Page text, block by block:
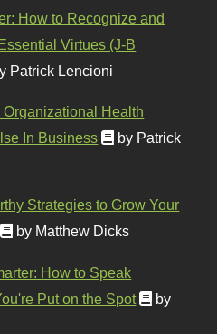
How to Recognize and
Virtues (J-B
Patrick Lencioni
Health
In Business
by Patrick
Strategies to Grow Your
by Matthew Dicks
How to Speak
Put on the Spot
by